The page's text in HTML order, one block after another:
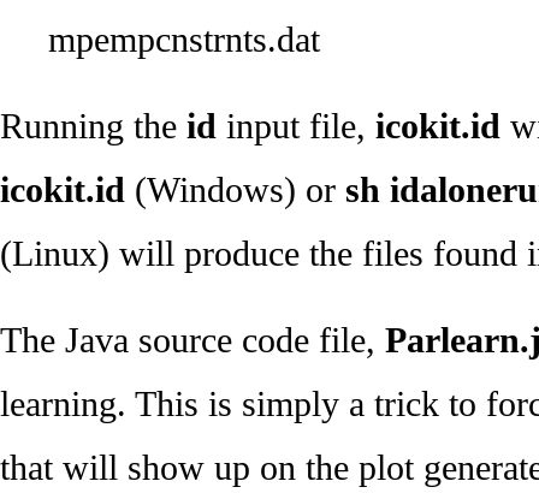
mpempcnstrnts.dat
Running the id input file, icokit.id
icokit.id (Windows) or sh
(Linux) will produce the files found
The Java source code file,
learning. This is simply a trick to
that will show up on the plot